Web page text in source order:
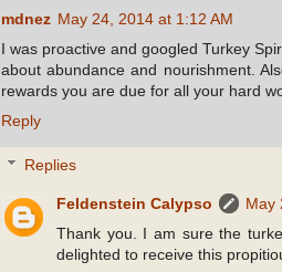
mdnez May 24, 2014 at 1:12 AM
I was proactive and googled Turkey
about abundance and nourishment.
rewards you are due for all your hard
Reply
Replies
Feldenstein Calypso
May
Thank you. I am sure the
delighted to receive this